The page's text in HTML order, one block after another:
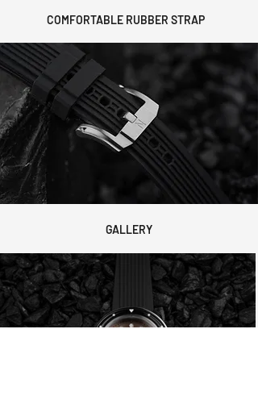
COMFORTABLE RUBBER STRAP
GALLERY